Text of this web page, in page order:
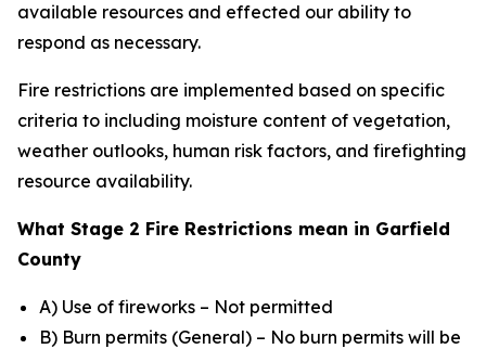
available resources and effected our ability to
respond as necessary.
Fire restrictions are implemented based on specific
criteria to including moisture content of vegetation,
weather outlooks, human risk factors, and firefighting
resource availability.
What Stage 2 Fire Restrictions mean in Garfield
County
A) Use of fireworks – Not permitted
B) Burn permits (General) – No burn permits will be